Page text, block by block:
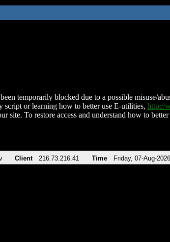
temporarily blocked due to a possible misuse/
script or learning how to better use E-utilities, http://
site. To restore access and understand how to
Client 216.73.216.41 Time Friday, 07-Aug-